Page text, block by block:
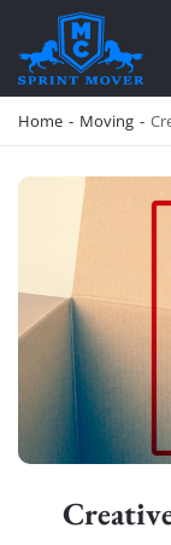
SPRINT MOVER
PROFESSIONAL AND LOCAL MOVING COMPANY LOS ANGELES
Home - Moving -